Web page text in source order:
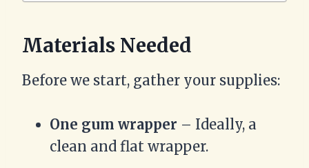
Materials Needed
Before we start, gather your supplies:
One gum wrapper – Ideally, a
clean and flat wrapper.